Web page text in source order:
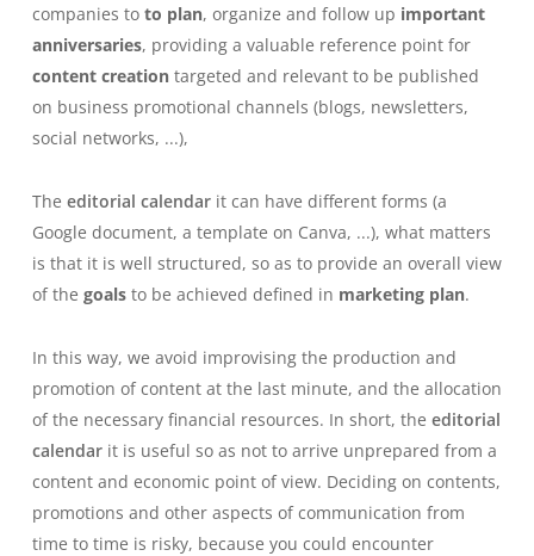
companies to to plan, organize and follow up important
anniversaries, providing a valuable reference point for
content creationtargeted and relevant to be published
on business promotional channels (blogs, newsletters,
social networks, ...),
The editorial calendar it can have different forms (a
Google document, a template on Canva, ...), what matters
is that it is well structured, so as to provide an overall view
of the goalsto be achieved defined in marketing plan.
In this way, we avoid improvising the production and
promotion of content at the last minute, and the allocation
of the necessary financial resources. In short, the editorial
calendar it is useful so as not to arrive unprepared from a
content and economic point of view. Deciding on contents,
promotions and other aspects of communication from
time to time is risky, because you could encounter